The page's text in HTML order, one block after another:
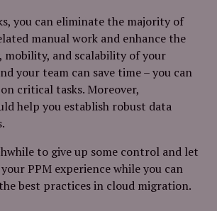
you can eliminate the majority of
manual work and enhance the
and scalability of your
your team can save time – you can
critical tasks. Moreover,
help you establish robust data
to give up some control and let
PPM experience while you can
best practices in cloud migration.